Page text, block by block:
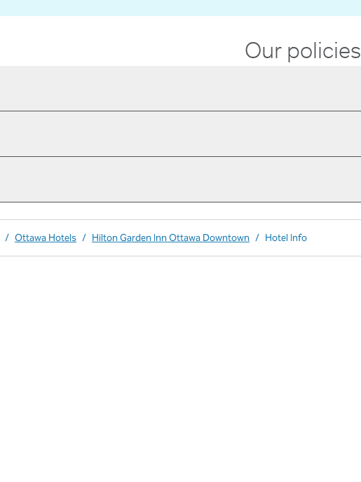
Our policies
/ Ottawa Hotels / Hilton Garden Inn Ottawa Downtown / Hotel Info